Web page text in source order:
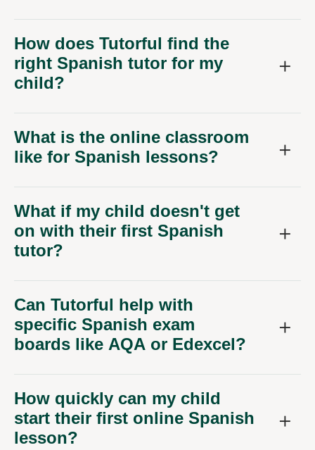
How does Tutorful find the
right Spanish tutor for my
child?
What is the online classroom
like for Spanish lessons?
What if my child doesn't get
on with their first Spanish
tutor?
Can Tutorful help with
specific Spanish exam
boards like AQA or Edexcel?
How quickly can my child
start their first online Spanish
lesson?